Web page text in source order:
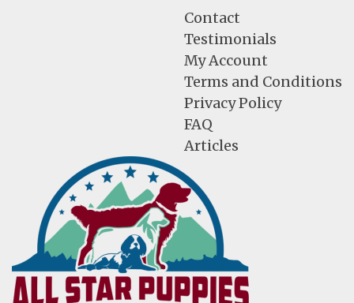
Contact
Testimonials
My Account
Terms and Conditions
Privacy Policy
FAQ
Articles